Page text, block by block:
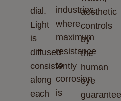
dial.
Light
is
diffused
consistently
along
each
industries,
where
maximum
resistance
to
corrosion
is
aesthetic
controls
by
the
human
eye
guarantee